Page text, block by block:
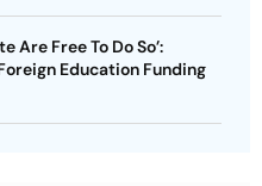
Are Free To Do So’:
Education Funding